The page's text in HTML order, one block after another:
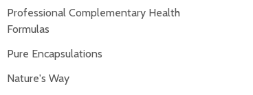
Professional Complementary Health
Formulas
Pure Encapsulations
Nature's Way